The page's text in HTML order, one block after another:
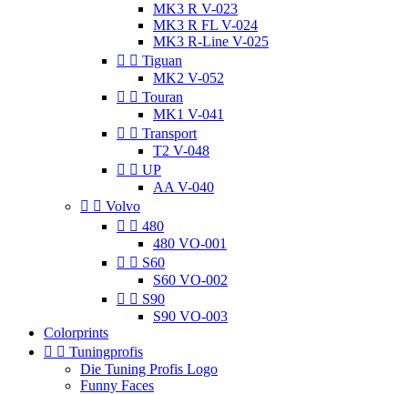
MK3 R V-023
MK3 R FL V-024
MK3 R-Line V-025
  Tiguan
MK2 V-052
  Touran
MK1 V-041
  Transport
T2 V-048
  UP
AA V-040
  Volvo
  480
480 VO-001
  S60
S60 VO-002
  S90
S90 VO-003
Colorprints
  Tuningprofis
Die Tuning Profis Logo
Funny Faces